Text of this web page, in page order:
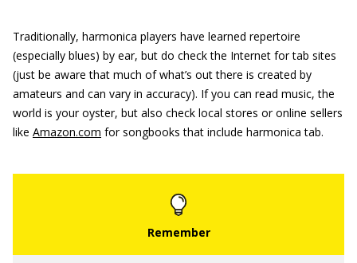
Traditionally, harmonica players have learned repertoire
(especially blues) by ear, but do check the Internet for tab sites
(just be aware that much of what’s out there is created by
amateurs and can vary in accuracy). If you can read music, the
world is your oyster, but also check local stores or online sellers
like Amazon.com for songbooks that include harmonica tab.